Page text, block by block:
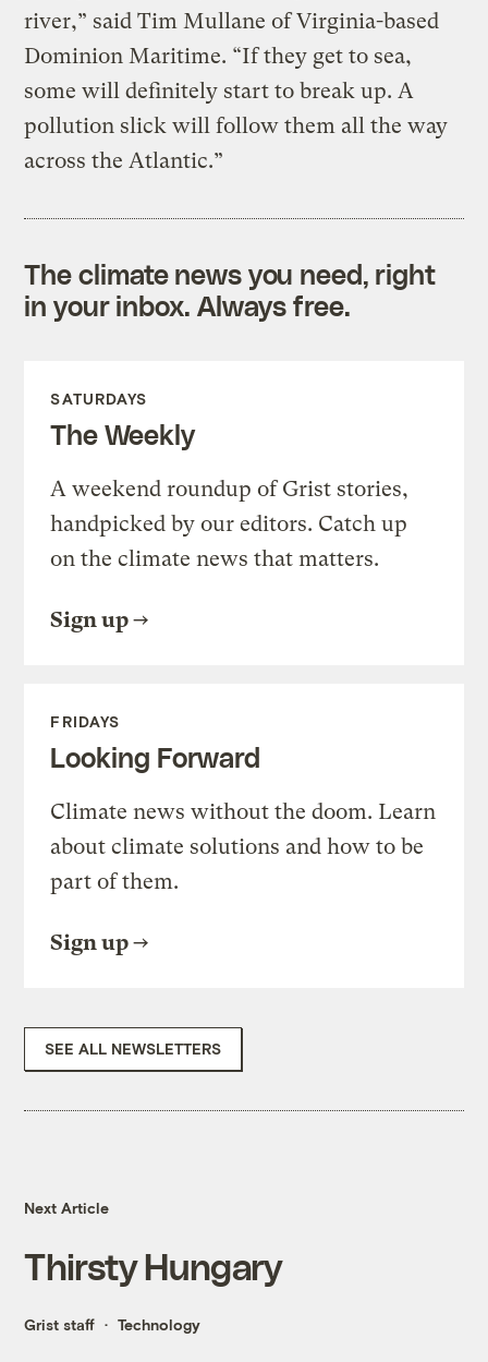
river,” said Tim Mullane of Virginia-based
Dominion Maritime. “If they get to sea,
some will definitely start to break up. A
pollution slick will follow them all the way
across the Atlantic.”
The climate news you need, right
in your inbox. Always free.
SATURDAYS
The Weekly
A weekend roundup of Grist stories,
handpicked by our editors. Catch up
on the climate news that matters.
Sign up
FRIDAYS
Looking Forward
Climate news without the doom. Learn
about climate solutions and how to be
part of them.
Sign up
SEE ALL NEWSLETTERS
Next Article
Thirsty Hungary
Grist staff Technology